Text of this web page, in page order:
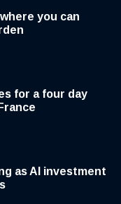
you can
for a four day
as AI investment